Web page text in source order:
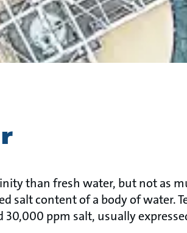
than fresh water, but not as
salt content of a body of water.
ppm salt, usually